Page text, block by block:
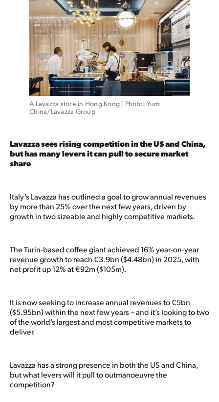
A Lavazza store in Hong Kong | Photo: Yum
China/Lavazza Group
Lavazza sees rising competition in the US and China,
but has many levers it can pull to secure market
share
Italy’s Lavazza has outlined a goal to grow annual revenues
by more than 25% over the next few years, driven by
growth in two sizeable and highly competitive markets.
The Turin-based coffee giant achieved 16% year-on-year
revenue growth to reach €3.9bn ($4.48bn) in 2025, with
net profit up 12% at €92m ($105m).
It is now seeking to increase annual revenues to €5bn
($5.95bn) within the next few years – and it’s looking to two
of the world’s largest and most competitive markets to
deliver.
Lavazza has a strong presence in both the US and China,
but what levers will it pull to outmanoeuvre the
competition?